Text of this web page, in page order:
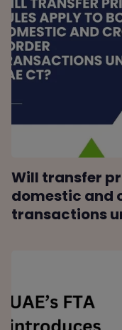
Will transfer
domestic and
transactions